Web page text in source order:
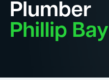
Plumber
Phillip Bay